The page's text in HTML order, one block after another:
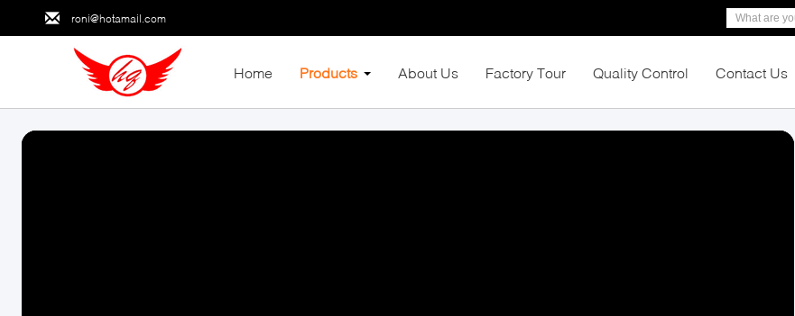
roni@hotamail.com
Home Products About Us Factory Tour Quality Control Contact Us